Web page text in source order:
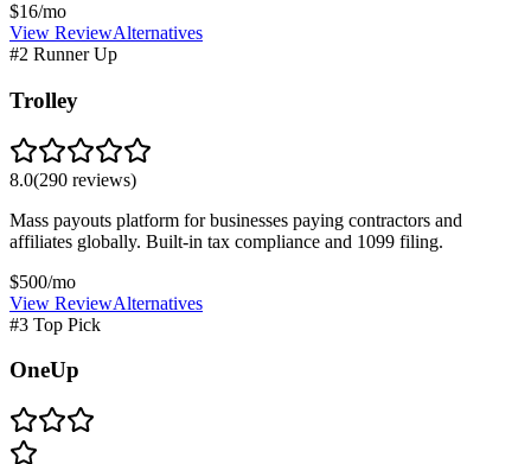
$16/mo
View ReviewAlternatives
#2 Runner Up
Trolley
8.0(290 reviews)
Mass payouts platform for businesses paying contractors and
affiliates globally. Built-in tax compliance and 1099 filing.
$500/mo
View ReviewAlternatives
#3 Top Pick
OneUp